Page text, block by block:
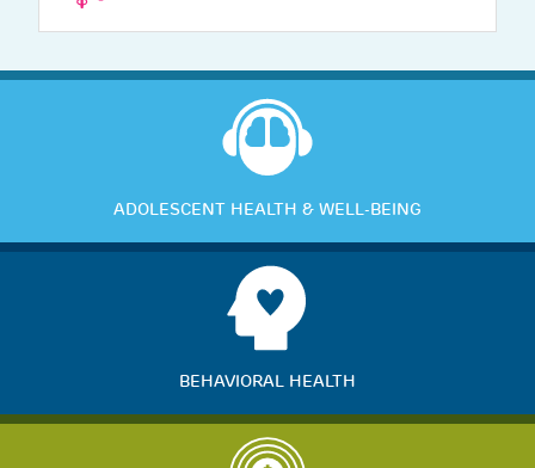
ADOLESCENT HEALTH & WELL-BEING
BEHAVIORAL HEALTH